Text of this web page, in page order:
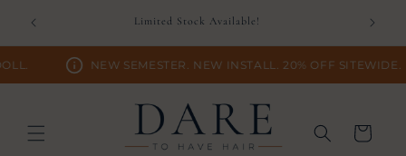
content
Limited Stock Available!
NEW SEMESTER. NEW INSTALL. 20% OFF SITEWIDE.
Cart